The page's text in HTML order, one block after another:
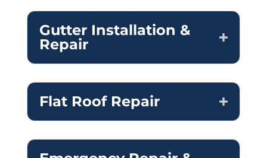
Gutter Installation &
Repair
Flat Roof Repair